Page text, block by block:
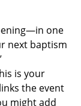
one
next baptism
is your
the event
might add